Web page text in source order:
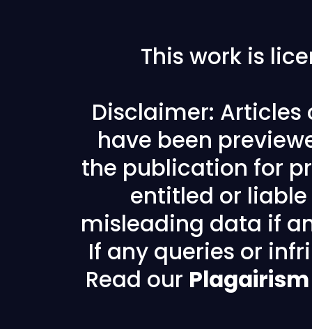
This work is
Disclaimer: Articles
have been
the publication for
entitled or
misleading data if
If any queries or
Read our